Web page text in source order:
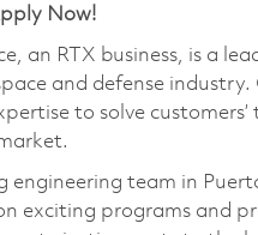
Now!
an RTX business, is a
and defense
to solve
engineering team in
exciting programs and